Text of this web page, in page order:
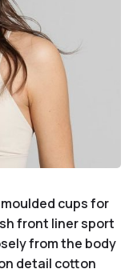
cups for
front liner sport
from the body
detail cotton